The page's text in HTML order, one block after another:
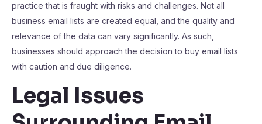
practice that is fraught with risks and challenges. Not all
business email lists are created equal, and the quality and
relevance of the data can vary significantly. As such,
businesses should approach the decision to buy email lists
with caution and due diligence.
Legal Issues